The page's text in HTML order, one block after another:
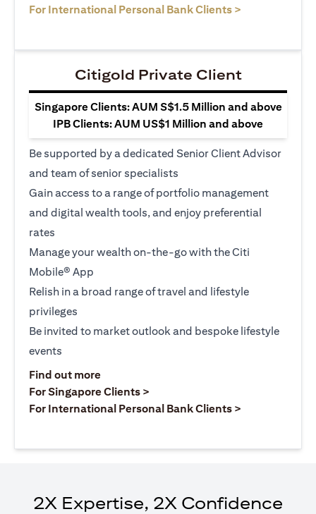
For International Personal Bank Clients >
Citigold Private Client
Singapore Clients: AUM S$1.5 Million and above
IPB Clients: AUM US$1 Million and above
Be supported by a dedicated Senior Client Advisor
and team of senior specialists
Gain access to a range of portfolio management
and digital wealth tools, and enjoy preferential
rates
Manage your wealth on-the-go with the Citi
Mobile® App
Relish in a broad range of travel and lifestyle
privileges
Be invited to market outlook and bespoke lifestyle
events
Find out moreopens in a new tab
For Singapore Clients >
For International Personal Bank Clients >
2X Expertise, 2X Confidence